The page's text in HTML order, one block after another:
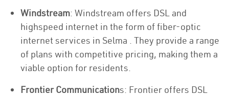
Windstream: Windstream offers DSL and
highspeed internet in the form of fiber-optic
internet services in Selma . They provide a range
of plans with competitive pricing, making them a
viable option for residents.
Frontier Communications: Frontier offers DSL